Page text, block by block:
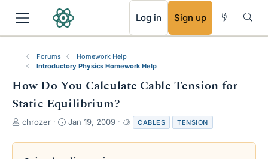
Log in Sign up
Forums
Homework Help
Introductory Physics Homework Help
How Do You Calculate Cable Tension for
Static Equilibrium?
T
r
chrozer
S
a
Jan 19, 2009
a
g
CABLES TENSION
RSS